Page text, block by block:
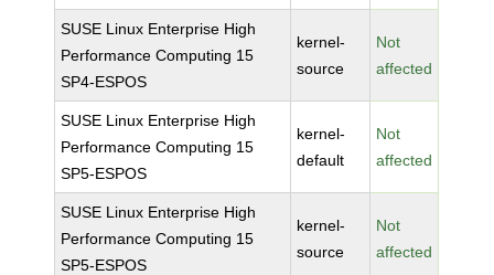
SUSE Linux Enterprise High
Performance Computing 15
SP4-ESPOS
kernel-
source
Not
affected
SUSE Linux Enterprise High
Performance Computing 15
SP5-ESPOS
kernel-
default
Not
affected
SUSE Linux Enterprise High
Performance Computing 15
SP5-ESPOS
kernel-
source
Not
affected